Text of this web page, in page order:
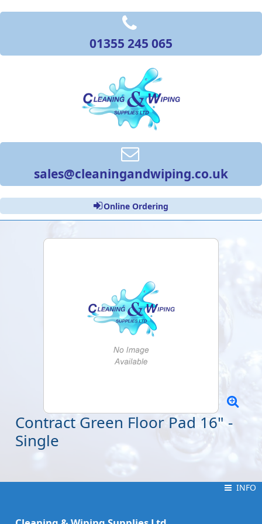
01355 245 065
sales@cleaningandwiping.co.uk
Online Ordering
Contract Green Floor Pad 16" -
Single
INFOINFO